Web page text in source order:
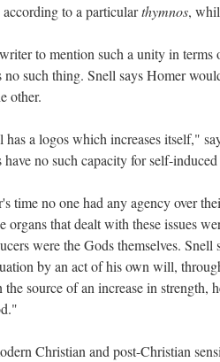
to a particularthymnos,
to mention such a unity in
no such thing. Snell says Homer
other.
has a logos which increases itself,"
have no such capacity for self-
time no one had any agency over
organs that dealt with these issues
were the Gods themselves.
by an act of his own will,
the source of an increase in strength,
Christian and post-Christian